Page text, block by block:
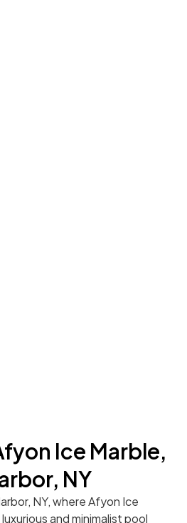
Ice Marble,
NY
NY, where Afyon Ice
and minimalist pool